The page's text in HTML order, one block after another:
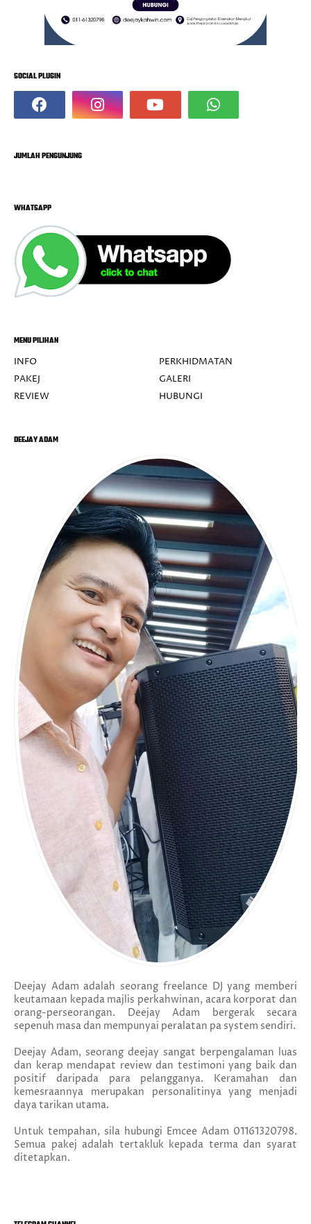
SOCIAL PLUGIN
JUMLAH PENGUNJUNG
WHATSAPP
MENU PILIHAN
INFO
PERKHIDMATAN
PAKEJ
GALERI
REVIEW
HUBUNGI
DEEJAY ADAM
Deejay Adam adalah seorang freelance DJ yang memberi
keutamaan kepada majlis perkahwinan, acara korporat dan
orang-perseorangan. Deejay Adam bergerak secara
sepenuh masa dan mempunyai peralatan pa system sendiri.
Deejay Adam, seorang deejay sangat berpengalaman luas
dan kerap mendapat review dan testimoni yang baik dan
positif daripada para pelangganya. Keramahan dan
kemesraannya merupakan personalitinya yang menjadi
daya tarikan utama.
Untuk tempahan, sila hubungi Emcee Adam 01161320798.
Semua pakej adalah tertakluk kepada terma dan syarat
ditetapkan.